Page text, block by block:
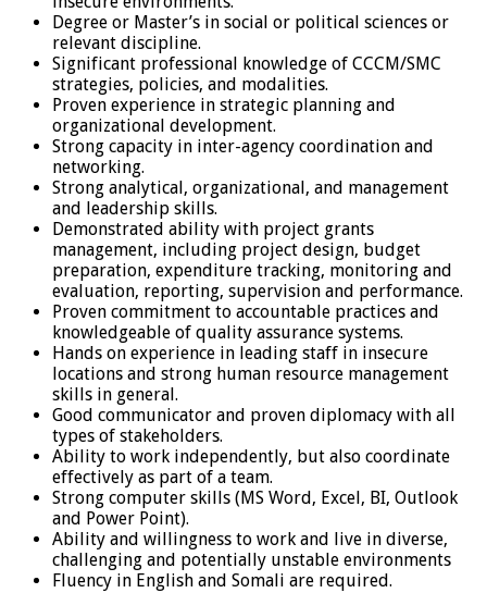
Degree or Master’s in social or political sciences or
relevant discipline.
Significant professional knowledge of CCCM/SMC
strategies, policies, and modalities.
Proven experience in strategic planning and
organizational development.
Strong capacity in inter-agency coordination and
networking.
Strong analytical, organizational, and management
and leadership skills.
Demonstrated ability with project grants
management, including project design, budget
preparation, expenditure tracking, monitoring and
evaluation, reporting, supervision and performance.
Proven commitment to accountable practices and
knowledgeable of quality assurance systems.
Hands on experience in leading staff in insecure
locations and strong human resource management
skills in general.
Good communicator and proven diplomacy with all
types of stakeholders.
Ability to work independently, but also coordinate
effectively as part of a team.
Strong computer skills (MS Word, Excel, BI, Outlook
and Power Point).
Ability and willingness to work and live in diverse,
challenging and potentially unstable environments
Fluency in English and Somali are required.